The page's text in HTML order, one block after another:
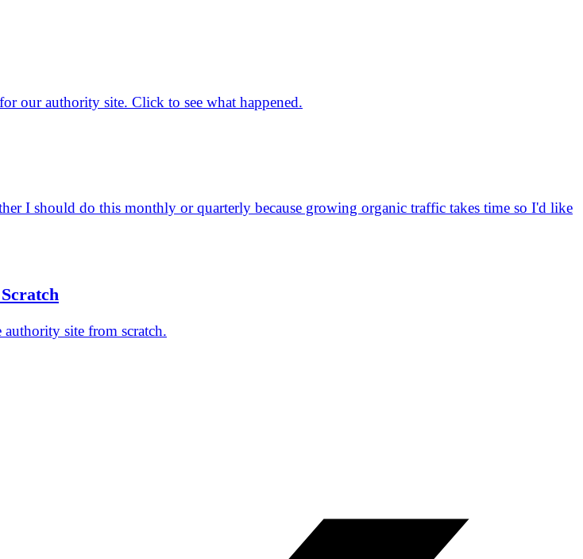
our authority site. Click to see what happened.
I should do this monthly or quarterly because growing organic traffic takes time so I'd like
site from scratch.